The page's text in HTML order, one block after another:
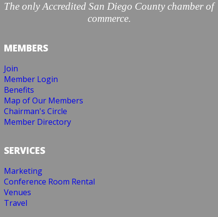
The only Accredited San Diego County chamber of
commerce.
MEMBERS
Join
Member Login
Benefits
Map of Our Members
Chairman's Circle
Member Directory
SERVICES
Marketing
Conference Room Rental
Venues
Travel